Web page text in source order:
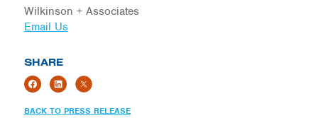
Wilkinson + Associates
Email Us
SHARE
BACK TO PRESS RELEASE